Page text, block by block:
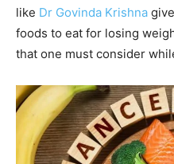
like Dr Govinda Krishna
foods to eat for losing
that one must consider